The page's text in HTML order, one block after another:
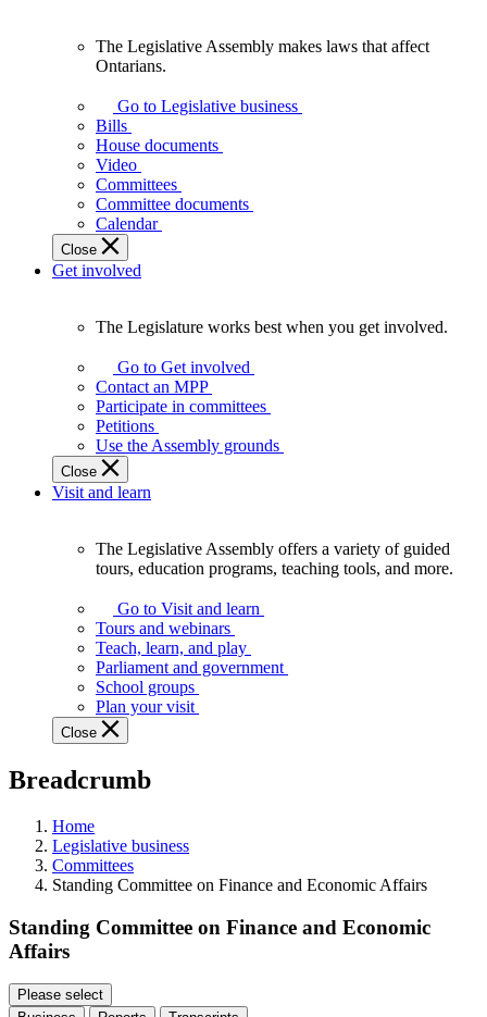
Assembly
makes
laws
affect
Ontarians.
The Legislative Assembly makes laws that affect
Ontarians.
Go to Legislative business
Bills
House documents
Video
Committees
Committee documents
Calendar
Close
Get involved
Legislature
works
best
when
get
involved.
The Legislature works best when you get involved.
Go to Get involved
Contact an MPP
Participate in committees
Petitions
Use the Assembly grounds
Close
Visit and learn
Assembly
offers
variety
guided
tours,
education
teaching
and
more.
The Legislative Assembly offers a variety of guided
tours, education programs, teaching tools, and more.
Go to Visit and learn
Tours and webinars
Teach, learn, and play
Parliament and government
School groups
Plan your visit
Close
Breadcrumb
Home
Legislative business
Committees
Standing Committee on Finance and Economic Affairs
Standing Committee on Finance and Economic
Affairs
Please select